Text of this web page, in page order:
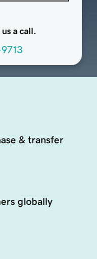
a call.
& transfer
globally